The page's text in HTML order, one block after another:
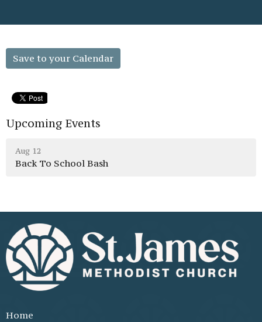
Save to your Calendar
Upcoming Events
Aug 12
Back To School Bash
Home